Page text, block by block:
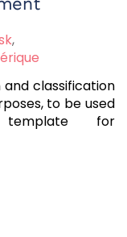
,
classification
to be used
for